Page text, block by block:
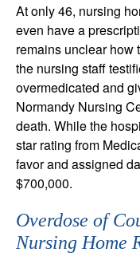
At only 46, nursing
even have a
remains unclear how
the nursing staff
overmedicated and
Normandy Nursing
death. While the
star rating from
favor and assigned
$700,000.
Overdose of
Nursing Home